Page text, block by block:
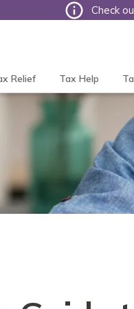
Check
Relief Tax Help